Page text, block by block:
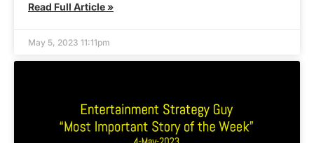
Read Full Article »
May 5, 2023 11:11pm